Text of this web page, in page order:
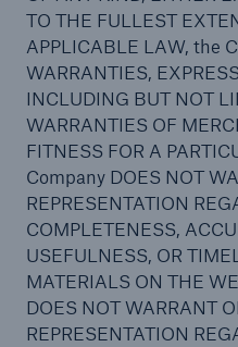
TO THE FULLEST
APPLICABLE LAW, the
WARRANTIES,
INCLUDING BUT NOT
WARRANTIES OF
FITNESS FOR A
Company DOES NOT
REPRESENTATION
COMPLETENESS,
USEFULNESS, OR
MATERIALS ON THE
DOES NOT WARRANT
REPRESENTATION